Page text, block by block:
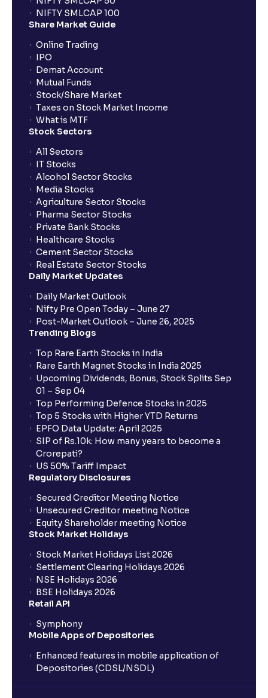
What if my bank is not providing UPI service for
public issues? Can I use third party UPI ID or a third
Can I apply for IPO if I do not have an account with
Ventura?
When will I receive my UPI mandate request after
placing an order?
What should I do if mandate has not been received?
Can I apply in IPO using Ventura Securities call &
trade services?
How to Cancel IPO application?
When will my bank account be debited?
When will I get to know if the shares have been
Who is eligible to invest in an IPO?
What are the Different Types Of IPO?
What is an IPO?
What is a Mutual Fund?
What is an AMC (Asset Management Company)?
What is a SIP (Systematic Investment Plan)?
How can I start a SIP with Ventura?
How do I stop a SIP?
NIFTY SMLCAP 100
Share Market Guide
Online Trading
IPO
Demat Account
Mutual Funds
Stock/Share Market
Taxes on Stock Market Income
What is MTF
Stock Sectors
All Sectors
IT Stocks
Alcohol Sector Stocks
Media Stocks
Agriculture Sector Stocks
Pharma Sector Stocks
Private Bank Stocks
Healthcare Stocks
Cement Sector Stocks
Real Estate Sector Stocks
Daily Market Updates
Daily Market Outlook
Nifty Pre Open Today – June 27
Post-Market Outlook – June 26, 2025
Trending Blogs
Top Rare Earth Stocks in India
Rare Earth Magnet Stocks in India 2025
Upcoming Dividends, Bonus, Stock Splits Sep
01 – Sep 04
Top Performing Defence Stocks in 2025
Top 5 Stocks with Higher YTD Returns
EPFO Data Update: April 2025
SIP of Rs.10k: How many years to become a
Crorepati?
US 50% Tariff Impact
Regulatory Disclosures
Secured Creditor Meeting Notice
Unsecured Creditor meeting Notice
Equity Shareholder meeting Notice
Stock Market Holidays
Stock Market Holidays List 2026
Settlement Clearing Holidays 2026
NSE Holidays 2026
BSE Holidays 2026
Retail API
Symphony
Mobile Apps of Depositories
Enhanced features in mobile application of
Depositories (CDSL/NSDL)